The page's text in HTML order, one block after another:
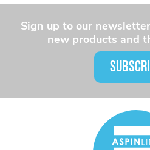
Sign up to our
new products and